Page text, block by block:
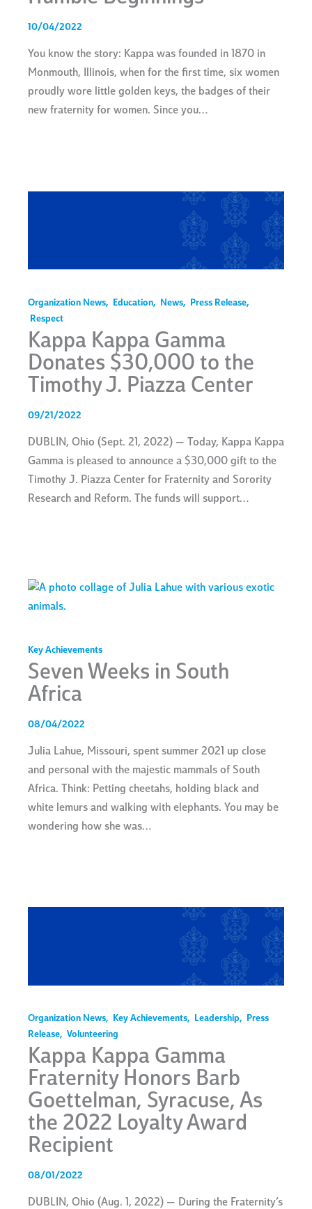
10/04/2022
You know the story: Kappa was founded in 1870 in
Monmouth, Illinois, when for the first time, six women
proudly wore little golden keys, the badges of their
new fraternity for women. Since you…
Organization News, Education, News, Press Release,
Respect
Kappa Kappa Gamma
Donates $30,000 to the
Timothy J. Piazza Center
09/21/2022
DUBLIN, Ohio (Sept. 21, 2022) — Today, Kappa Kappa
Gamma is pleased to announce a $30,000 gift to the
Timothy J. Piazza Center for Fraternity and Sorority
Research and Reform. The funds will support…
Key Achievements
Seven Weeks in South
Africa
08/04/2022
Julia Lahue, Missouri, spent summer 2021 up close
and personal with the majestic mammals of South
Africa. Think: Petting cheetahs, holding black and
white lemurs and walking with elephants. You may be
wondering how she was…
Organization News, Key Achievements, Leadership,
Press
Release, Volunteering
Kappa Kappa Gamma
Fraternity Honors Barb
Goettelman, Syracuse, As
the 2022 Loyalty Award
Recipient
08/01/2022
DUBLIN, Ohio (Aug. 1, 2022) — During the Fraternity’s